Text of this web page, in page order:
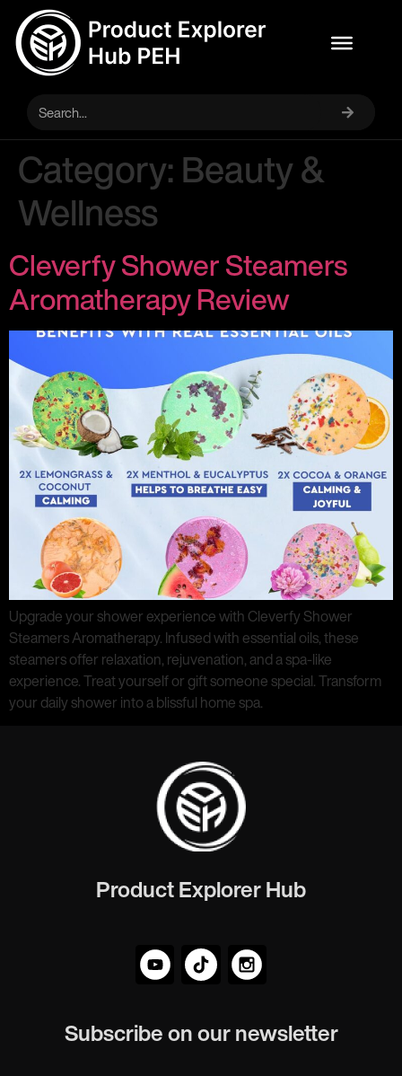
Category:Beauty &
Wellness
Cleverfy Shower Steamers
Aromatherapy Review
Upgrade your shower experience with Cleverfy Shower
Steamers Aromatherapy. Infused with essential oils, these
steamers offer relaxation, rejuvenation, and a spa-like
experience. Treat yourself or gift someone special. Transform
your daily shower into a blissful home spa.
Product Explorer Hub
Subscribe on our newsletter